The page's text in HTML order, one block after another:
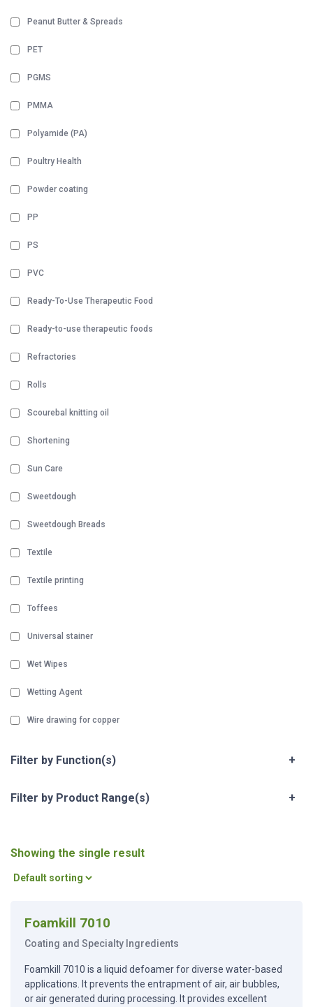
Peanut Butter & Spreads
PET
PGMS
PMMA
Polyamide (PA)
Poultry Health
Powder coating
PP
PS
PVC
Ready-To-Use Therapeutic Food
Ready-to-use therapeutic foods
Refractories
Rolls
Scourebal knitting oil
Shortening
Sun Care
Sweetdough
Sweetdough Breads
Textile
Textile printing
Toffees
Universal stainer
Wet Wipes
Wetting Agent
Wire drawing for copper
Filter by Function(s) +
Filter by Product Range(s) +
Showing the single result
Foamkill 7010
Coating and Specialty Ingredients
Foamkill 7010 is a liquid defoamer for diverse water-based
applications. It prevents the entrapment of air, air bubbles,
or air generated during processing. It provides excellent